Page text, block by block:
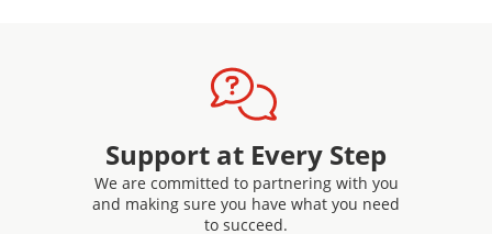
Support at Every Step
We are committed to partnering with you
and making sure you have what you need
to succeed.